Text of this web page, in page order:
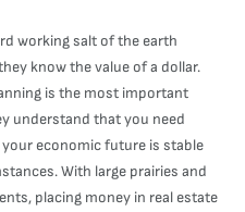
working salt of the earth
know the value of a dollar.
is the most important
understand that you need
economic future is stable
With large prairies and
placing money in real estate